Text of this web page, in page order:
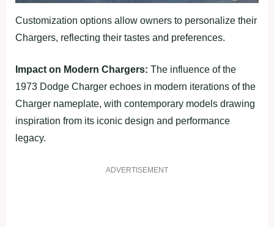
Customization options allow owners to personalize their
Chargers, reflecting their tastes and preferences.
Impact on Modern Chargers: The influence of the
1973 Dodge Charger echoes in modern iterations of the
Charger nameplate, with contemporary models drawing
inspiration from its iconic design and performance
legacy.
ADVERTISEMENT